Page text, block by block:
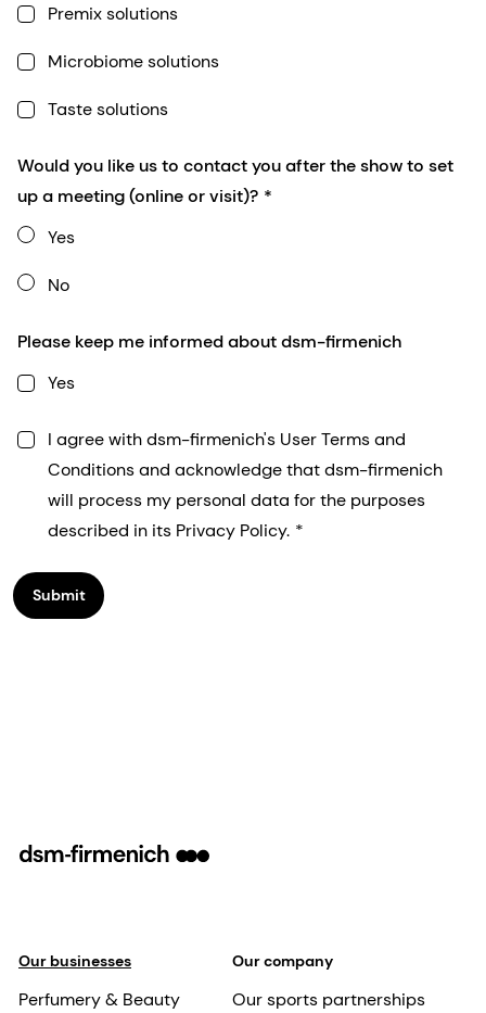
Premix solutions
Microbiome solutions
Taste solutions
Would you like us to contact you after the show to set
up a meeting (online or visit)?
Yes
No
Please keep me informed about dsm-firmenich
Yes
I agree with dsm-firmenich's User Terms and
Conditions and acknowledge that dsm-firmenich
will process my personal data for the purposes
described in its Privacy Policy.
Submit
Our businesses
Perfumery & Beauty
Our company
Our sports partnerships